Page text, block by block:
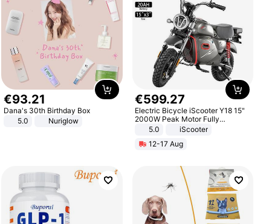
€93.21
Dana's 30th Birthday Box
5.0
Nuriglow
€599.27
Electric Bicycle iScooter Y18 15"
2000W Peak Motor Fully
Suspension Adult Electric
Motorcycle 48V 20AH With NFC
Unlock Max Loa 150Kg
5.0
iScooter
12-17 Aug